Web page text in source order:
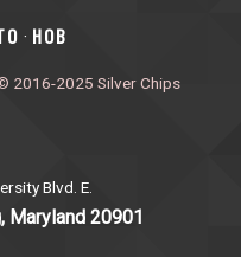
· HOB
2016-2025 Silver Chips
Blvd. E.
Maryland 20901